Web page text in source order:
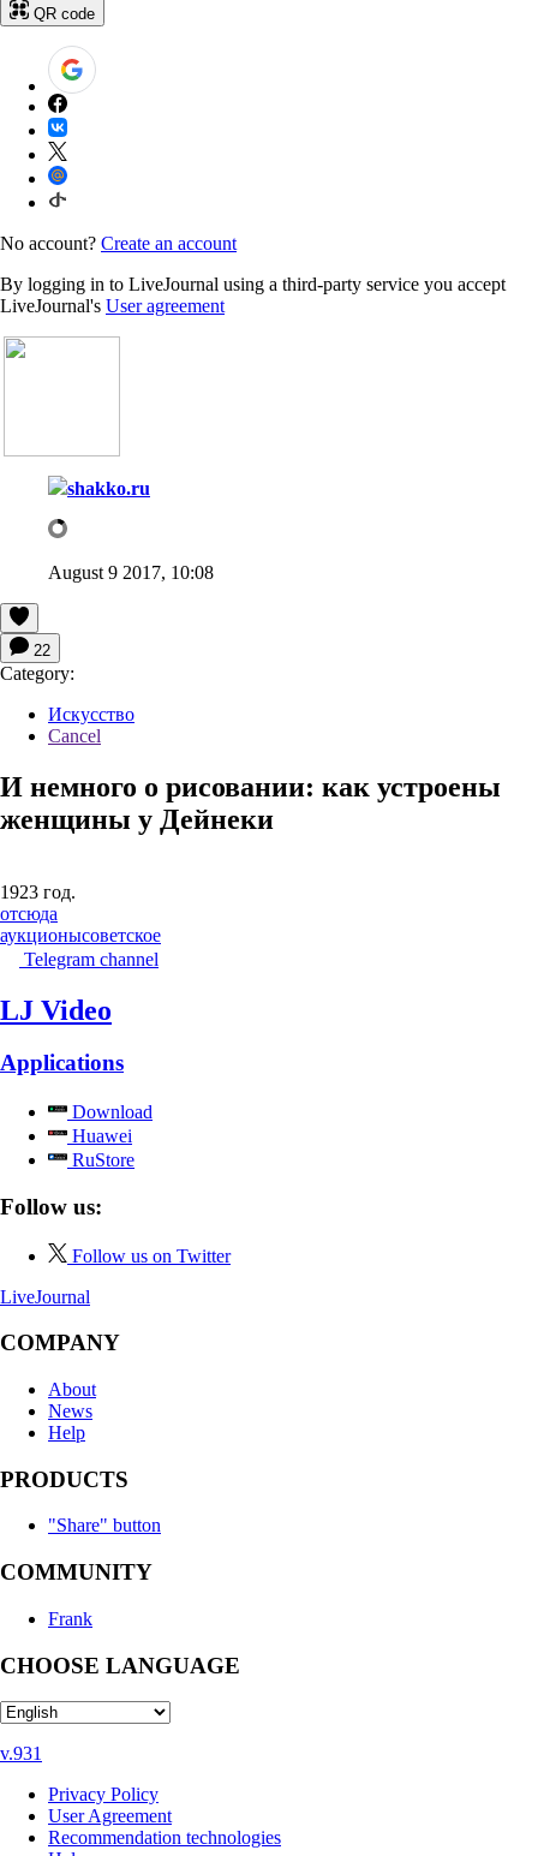
QR code
No account? Create an account
By logging in to LiveJournal using a third-party service you accept
LiveJournal's User agreement
shakko.ru
August 9 2017, 10:08
22
Category:
Искусство
Cancel
И немного о рисовании: как устроены
женщины у Дейнеки
1923 год.
отсюда
аукционысоветское
Telegram channel
LJ Video
Applications
Download
Huawei
RuStore
Follow us:
Follow us on Twitter
LiveJournal
COMPANY
About
News
Help
PRODUCTS
"Share" button
COMMUNITY
Frank
CHOOSE LANGUAGE
v.931
Privacy Policy
User Agreement
Recommendation technologies